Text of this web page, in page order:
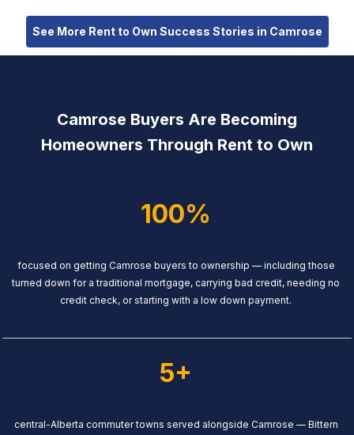
See More Rent to Own Success Stories in Camrose
Camrose Buyers Are Becoming
Homeowners Through Rent to Own
100%
focused on getting Camrose buyers to ownership — including those
turned down for a traditional mortgage, carrying bad credit, needing no
credit check, or starting with a low down payment.
5+
central-Alberta commuter towns served alongside Camrose — Bittern